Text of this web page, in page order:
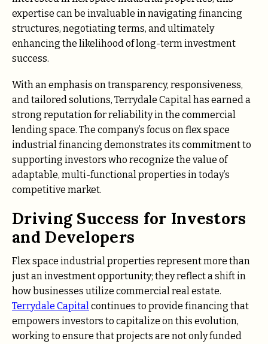
expertise can be invaluable in navigating financing
structures, negotiating terms, and ultimately
enhancing the likelihood of long-term investment
success.
With an emphasis on transparency, responsiveness,
and tailored solutions, Terrydale Capital has earned a
strong reputation for reliability in the commercial
lending space. The company’s focus on flex space
industrial financing demonstrates its commitment to
supporting investors who recognize the value of
adaptable, multi-functional properties in today’s
competitive market.
Driving Success for Investors
and Developers
Flex space industrial properties represent more than
just an investment opportunity; they reflect a shift in
how businesses utilize commercial real estate.
Terrydale Capitalcontinues to provide financing that
empowers investors to capitalize on this evolution,
working to ensure that projects are not only funded